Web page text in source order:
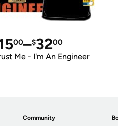
00–$3200
Me - I'm An Engineer
Community